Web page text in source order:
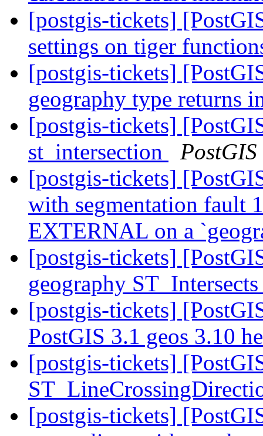
[postgis-tickets]
settings on tiger
[postgis-tickets]
geography type returns
[postgis-tickets]
st_intersection
PostGIS
[postgis-tickets]
with segmentation fault
EXTERNAL on a
[postgis-tickets]
geography
[postgis-tickets]
PostGIS 3.1 geos 3.10
[postgis-tickets]
[postgis-tickets]